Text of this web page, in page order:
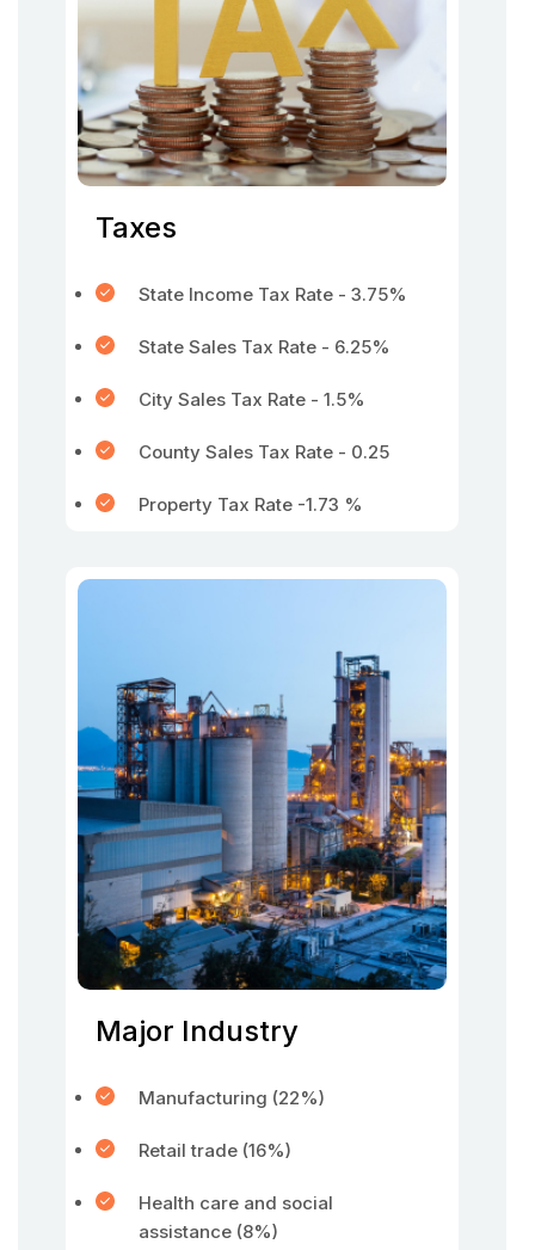
Taxes
State Income Tax Rate - 3.75%
State Sales Tax Rate - 6.25%
City Sales Tax Rate - 1.5%
County Sales Tax Rate - 0.25
Property Tax Rate -1.73 %
Major Industry
Manufacturing (22%)
Retail trade (16%)
Health care and social
assistance (8%)